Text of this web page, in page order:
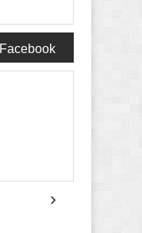
Facebook
›